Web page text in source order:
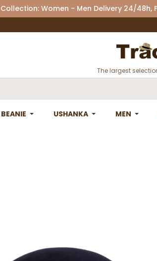
Women - Men Delivery 24/
The largest
BEANIE USHANKA MEN